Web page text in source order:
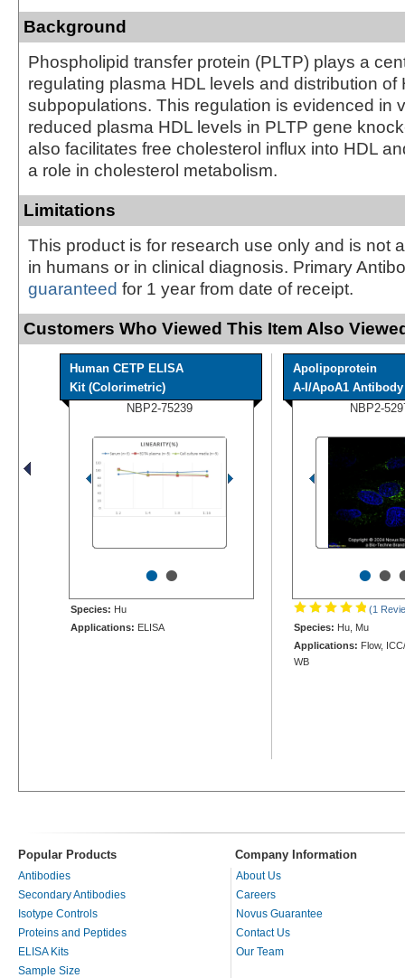
Background
Phospholipid transfer protein (PLTP) plays a
regulating plasma HDL levels and distribution of
subpopulations. This regulation is evidenced in
reduced plasma HDL levels in PLTP gene
also facilitates free cholesterol influx into HDL
a role in cholesterol metabolism.
Limitations
This product is for research use only and is not
in humans or in clinical diagnosis. Primary
guaranteed for 1 year from date of receipt.
Customers Who Viewed This Item Also
Human CETP ELISA
Kit (Colorimetric)
NBP2-75239
••
Species: Hu
Applications: ELISA
Apolipoprotein
A-I/ApoA1
NBP2-
••
(1
Species: Hu, Mu
Applications: Flow,
WB
Popular Products Company Information
Antibodies
Secondary Antibodies
Isotype Controls
Proteins and Peptides
ELISA Kits
Sample Size
About Us
Careers
Novus Guarantee
Contact Us
Our Team